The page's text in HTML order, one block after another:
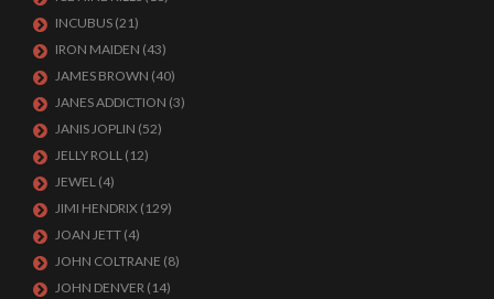
INCUBUS (21)
IRON MAIDEN (43)
JAMES BROWN (40)
JANES ADDICTION (3)
JANIS JOPLIN (52)
JELLY ROLL (12)
JEWEL (4)
JIMI HENDRIX (129)
JOAN JETT (4)
JOHN COLTRANE (8)
JOHN DENVER (14)